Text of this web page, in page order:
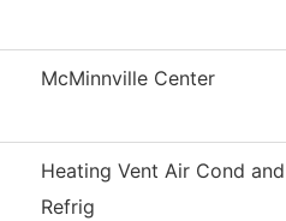
McMinnville Center
Heating Vent Air Cond and
Refrig